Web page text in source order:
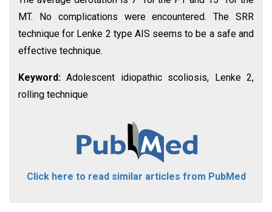
MT. No complications were encountered. The SRR
technique for Lenke 2 type AIS seems to be a safe and
effective technique.
Keyword:Adolescent idiopathic scoliosis, Lenke 2,
rolling technique
Click here to read similar articles from PubMed